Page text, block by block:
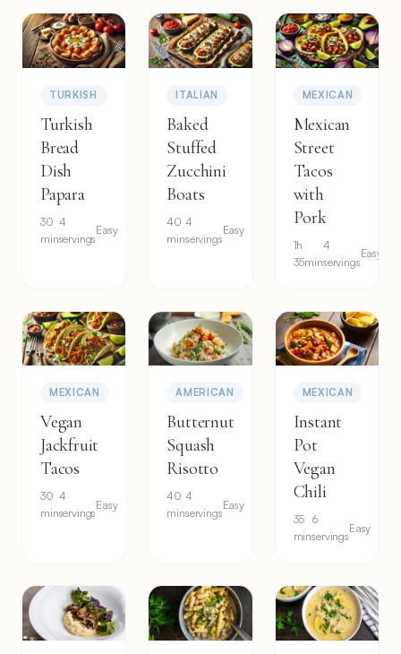
TURKISH
Turkish
Bread
Dish
Papara
30
min
4
servings
Easy
ITALIAN
Baked
Stuffed
Zucchini
Boats
40
min
4
servings
Easy
MEXICAN
Mexican
Street
Tacos
with
Pork
1h
35min
4
servings
Easy
MEXICAN
Vegan
Jackfruit
Tacos
30
min
4
servings
Easy
AMERICAN
Butternut
Squash
Risotto
40
min
4
servings
Easy
MEXICAN
Instant
Pot
Vegan
Chili
35
min
6
servings
Easy